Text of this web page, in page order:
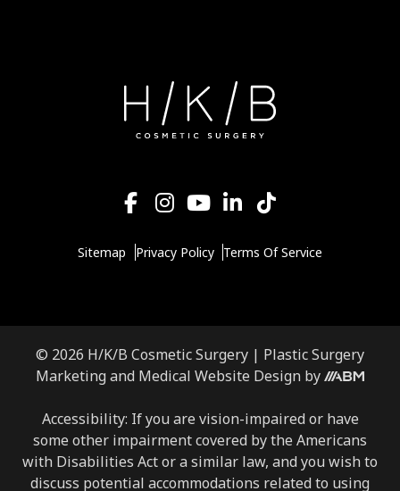
Sitemap Privacy Policy Terms Of Service
© 2026 H/K/B Cosmetic Surgery | Plastic Surgery
Marketing and Medical Website Design byAesthetic
Marketing,
Inc.
Accessibility: If you are vision-impaired or have
some other impairment covered by the Americans
with Disabilities Act or a similar law, and you wish to
discuss potential accommodations related to using